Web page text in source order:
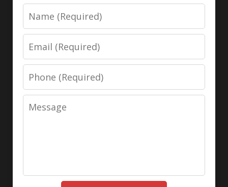
Name
Email
Phone
Message